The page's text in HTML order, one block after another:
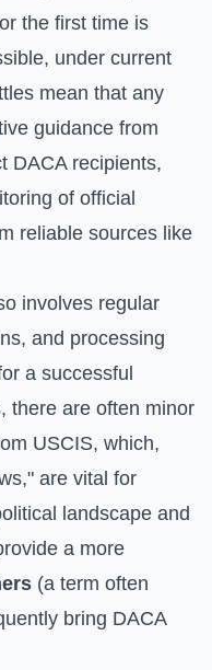
the first time is
under current
mean that any
guidance from
DACA recipients,
of official
reliable sources like
involves regular
and processing
a successful
there are often minor
USCIS, which,
are vital for
landscape and
a more
(a term often
bring DACA